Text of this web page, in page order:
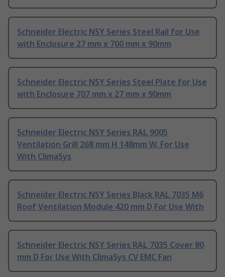
Schneider Electric NSY Series Steel Rail for Use
with Enclosure 27 mm x 700 mm x 90mm
Schneider Electric NSY Series Steel Plate for Use
with Enclosure 707 mm x 27 mm x 90mm
Schneider Electric NSY Series RAL 9005
Ventilation Grill 268 mm H 148mm W, For Use
With ClimaSys
Schneider Electric NSY Series Black RAL 7035 M6
Roof Ventilation Module 420 mm D For Use With
Schneider Electric NSY Series RAL 7035 Cover 80
mm D For Use With ClimaSys CV EMC Fan